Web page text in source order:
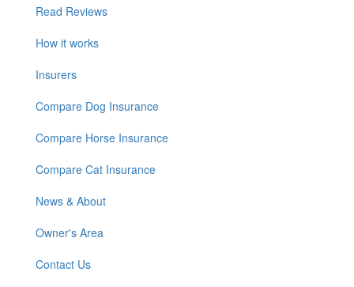
Read Reviews
How it works
Insurers
Compare Dog Insurance
Compare Horse Insurance
Compare Cat Insurance
News & About
Owner's Area
Contact Us